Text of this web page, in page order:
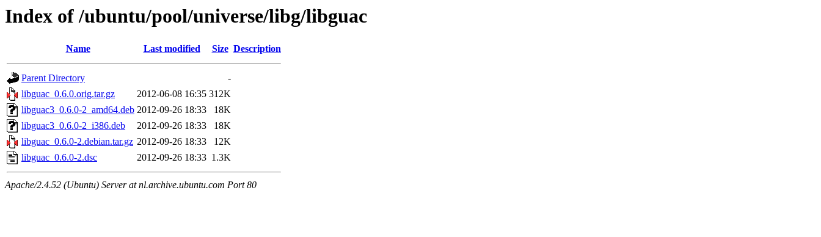
Index of /ubuntu/pool/universe/libg/libguac
Name Last modified Size Description
Parent Directory
-
libguac_0.6.0.orig.tar.gz
2012-06-08 16:35 312K
libguac3_0.6.0-2_amd64.deb 2012-09-26 18:33
18K
libguac3_0.6.0-2_i386.deb
2012-09-26 18:33
18K
libguac_0.6.0-2.debian.tar.gz 2012-09-26 18:33
12K
libguac_0.6.0-2.dsc
2012-09-26 18:33 1.3K
Apache/2.4.52 (Ubuntu) Server at nl.archive.ubuntu.com Port 80